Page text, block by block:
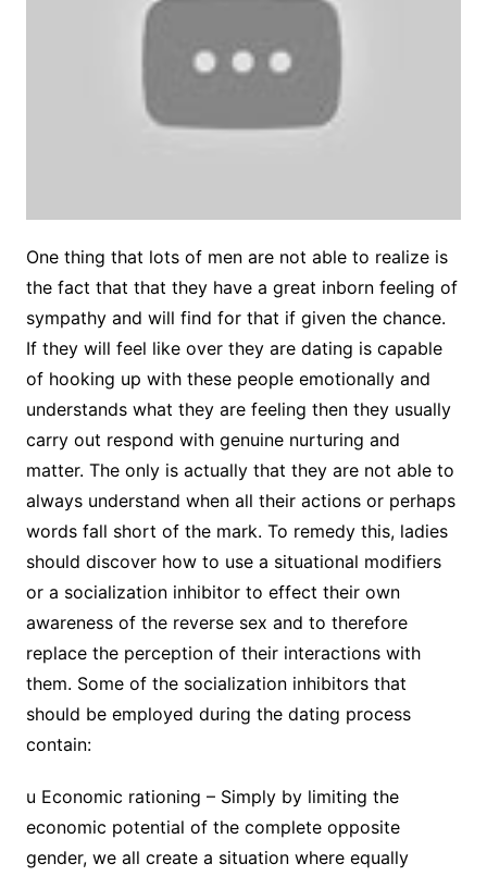
One thing that lots of men are not able to realize is
the fact that that they have a great inborn feeling of
sympathy and will find for that if given the chance.
If they will feel like over they are dating is capable
of hooking up with these people emotionally and
understands what they are feeling then they usually
carry out respond with genuine nurturing and
matter. The only is actually that they are not able to
always understand when all their actions or perhaps
words fall short of the mark. To remedy this, ladies
should discover how to use a situational modifiers
or a socialization inhibitor to effect their own
awareness of the reverse sex and to therefore
replace the perception of their interactions with
them. Some of the socialization inhibitors that
should be employed during the dating process
contain:
u Economic rationing – Simply by limiting the
economic potential of the complete opposite
gender, we all create a situation where equally